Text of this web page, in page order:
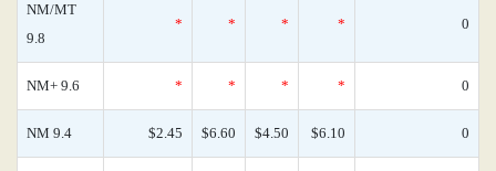
NM/MT
9.8
* * * * 0
NM+ 9.6 * * * * 0
NM 9.4 $2.45 $6.60 $4.50 $6.10 0